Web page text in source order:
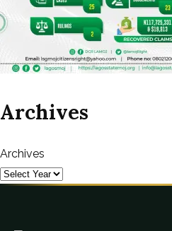
Archives
Archives